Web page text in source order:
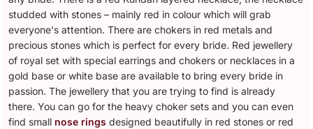
studded with stones – mainly red in colour which will grab
everyone's attention. There are chokers in red metals and
precious stones which is perfect for every bride. Red jewellery
of royal set with special earrings and chokers or necklaces in a
gold base or white base are available to bring every bride in
passion. The jewellery that you are trying to find is already
there. You can go for the heavy choker sets and you can even
find small nose rings designed beautifully in red stones or red